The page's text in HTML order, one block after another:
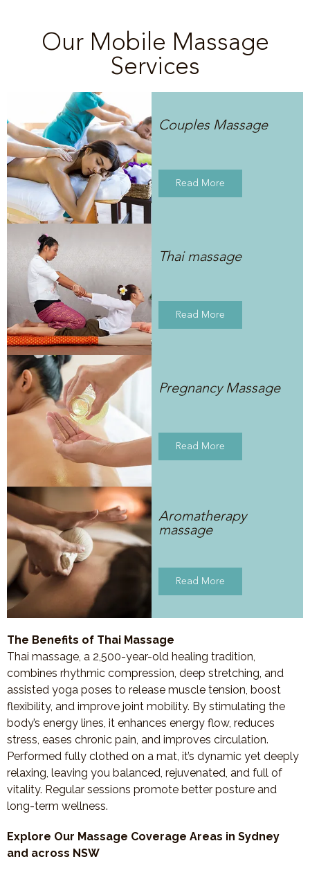
Our Mobile Massage
Services
Couples Massage
Read More
Thai massage
Read More
Pregnancy Massage
Read More
Aromatherapy
massage
Read More
The Benefits of Thai Massage
Thai massage, a 2,500-year-old healing tradition,
combines rhythmic compression, deep stretching, and
assisted yoga poses to release muscle tension, boost
flexibility, and improve joint mobility. By stimulating the
body’s energy lines, it enhances energy flow, reduces
stress, eases chronic pain, and improves circulation.
Performed fully clothed on a mat, it’s dynamic yet deeply
relaxing, leaving you balanced, rejuvenated, and full of
vitality. Regular sessions promote better posture and
long-term wellness.
Explore Our Massage Coverage Areas in Sydney
and across NSW